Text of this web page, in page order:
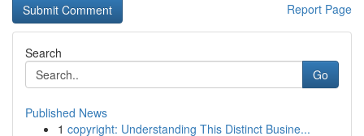
Report Page
Search
Go
Published News
1 copyright: Understanding This Distinct Busine...